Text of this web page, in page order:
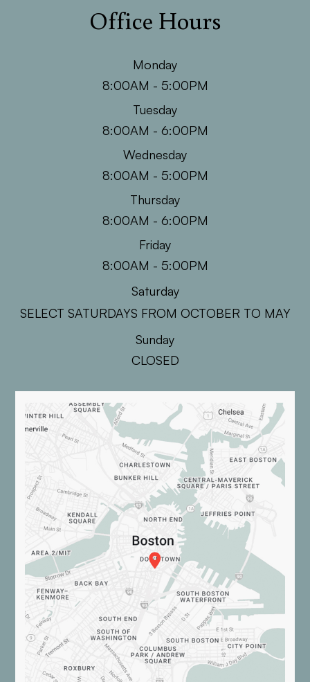
Office Hours
Monday
8:00AM - 5:00PM
Tuesday
8:00AM - 6:00PM
Wednesday
8:00AM - 5:00PM
Thursday
8:00AM - 6:00PM
Friday
8:00AM - 5:00PM
Saturday
SELECT SATURDAYS FROM OCTOBER TO MAY
Sunday
CLOSED